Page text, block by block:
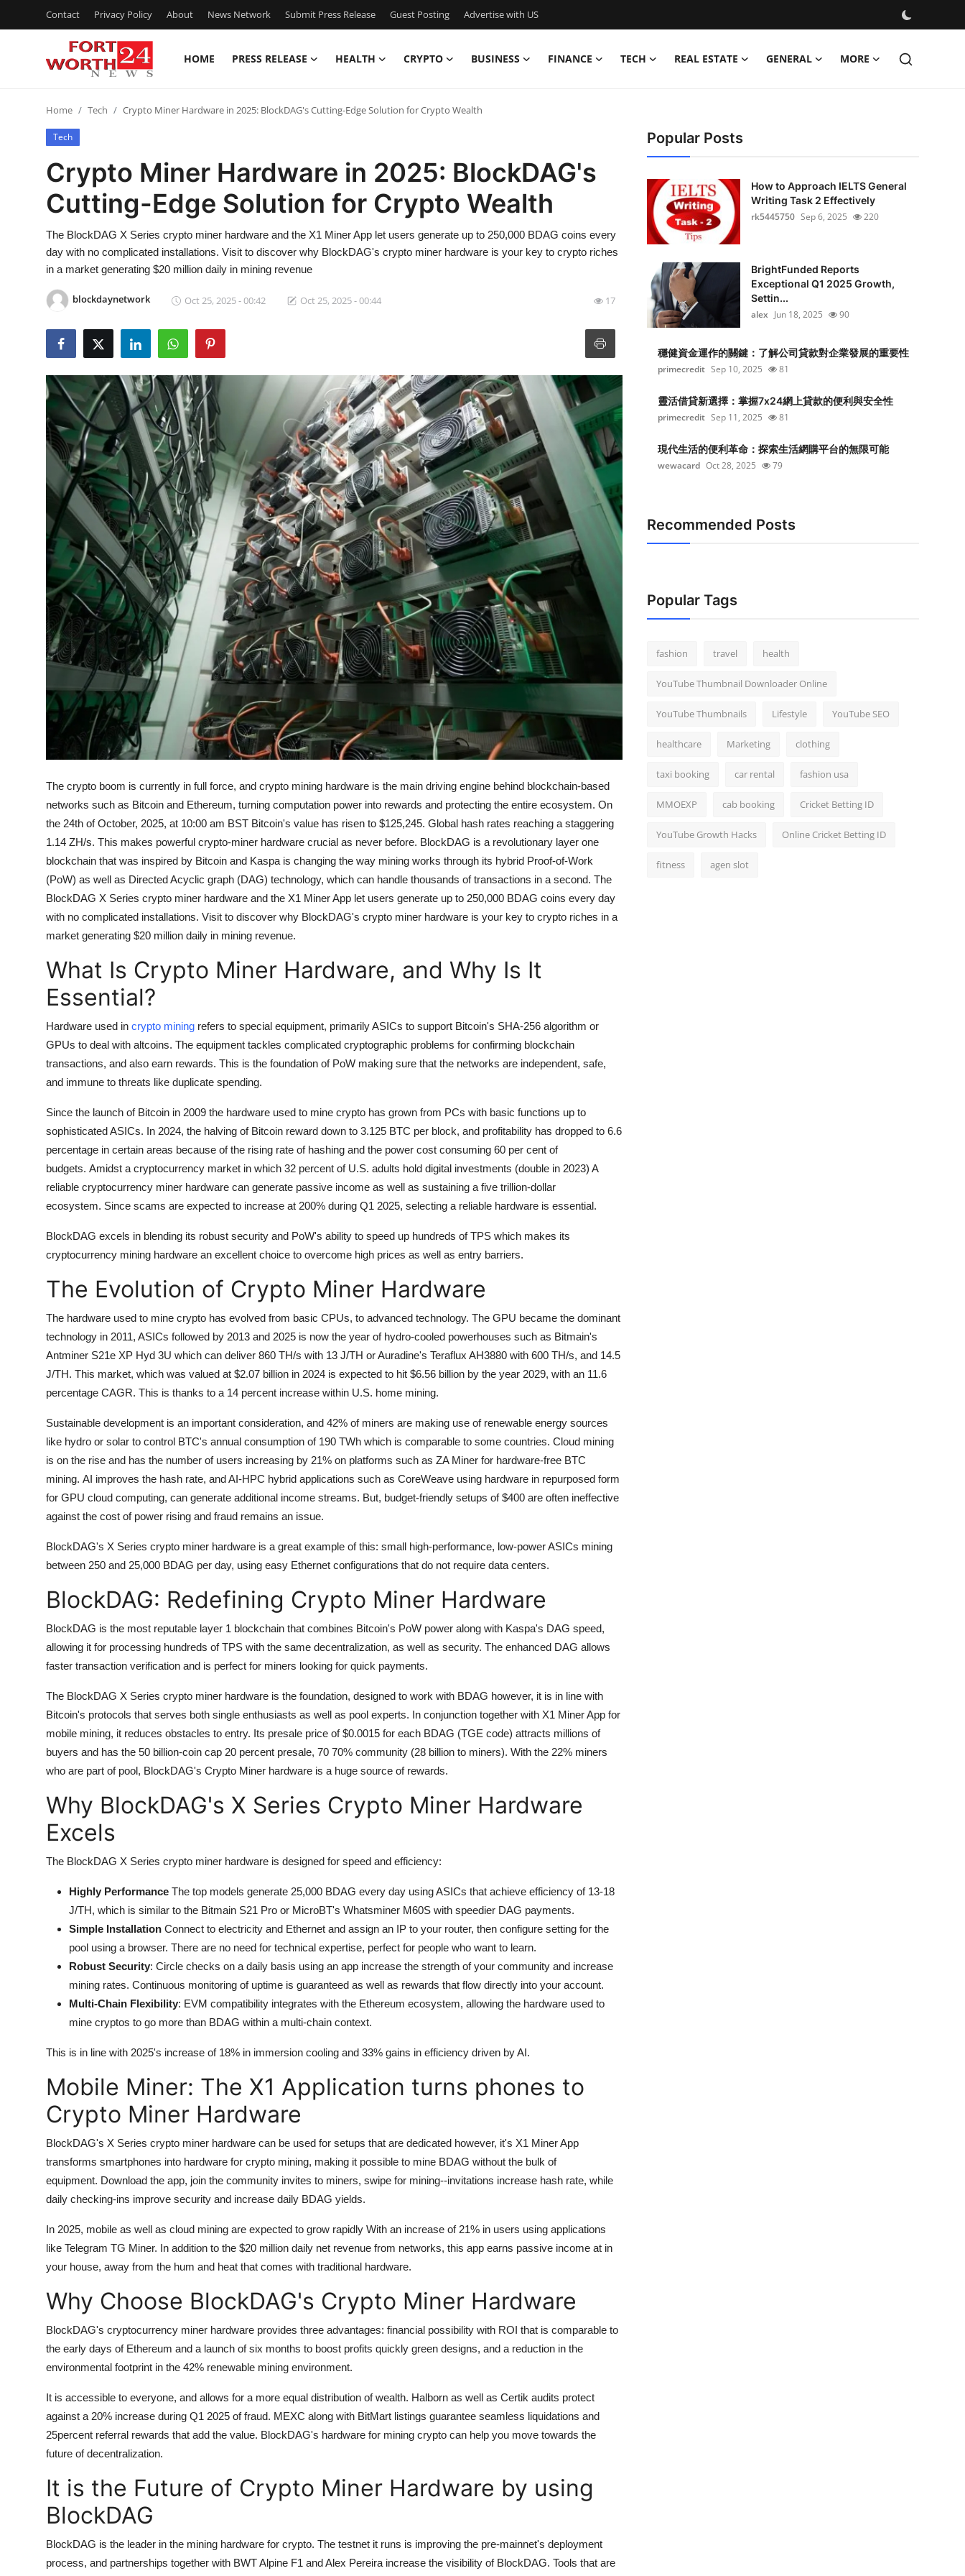
Contact Privacy Policy About News Network Submit Press Release Guest Posting Advertise with US
HOME PRESS RELEASE HEALTH CRYPTO BUSINESS FINANCE TECH REAL ESTATE GENERAL MORE
Contact
Press Release
Privacy Policy
News Network
Submit Press Release
Guest Posting
Advertise with US
Crypto
Business
Finance
Real Estate
General
Top 10
How To
Support Number
Home Tech Crypto Miner Hardware in 2025: BlockDAG's Cutting-Edge Solution for Crypto Wealth
Tech
Crypto Miner Hardware in 2025: BlockDAG's
Cutting-Edge Solution for Crypto Wealth
The BlockDAG X Series crypto miner hardware and the X1 Miner App let users generate up to 250,000 BDAG coins every
day with no complicated installations. Visit to discover why BlockDAG's crypto miner hardware is your key to crypto riches
in a market generating $20 million daily in mining revenue
blockdaynetwork Oct 25, 2025 - 00:42 Oct 25, 2025 - 00:44 17
The crypto boom is currently in full force, and crypto mining hardware is the main driving engine behind blockchain-based
networks such as Bitcoin and Ethereum, turning computation power into rewards and protecting the entire ecosystem. On
the 24th of October, 2025, at 10:00 am BST Bitcoin's value has risen to $125,245. Global hash rates reaching a staggering
1.14 ZH/s. This makes powerful crypto-miner hardware crucial as never before. BlockDAG is a revolutionary layer one
blockchain that was inspired by Bitcoin and Kaspa is changing the way mining works through its hybrid Proof-of-Work
(PoW) as well as Directed Acyclic graph (DAG) technology, which can handle thousands of transactions in a second. The
BlockDAG X Series crypto miner hardware and the X1 Miner App let users generate up to 250,000 BDAG coins every day
with no complicated installations. Visit to discover why BlockDAG's crypto miner hardware is your key to crypto riches in a
market generating $20 million daily in mining revenue.
What Is Crypto Miner Hardware, and Why Is It
Essential?
Hardware used in crypto mining refers to special equipment, primarily ASICs to support Bitcoin's SHA-256 algorithm or
GPUs to deal with altcoins. The equipment tackles complicated cryptographic problems for confirming blockchain
transactions, and also earn rewards. This is the foundation of PoW making sure that the networks are independent, safe,
and immune to threats like duplicate spending.
Since the launch of Bitcoin in 2009 the hardware used to mine crypto has grown from PCs with basic functions up to
sophisticated ASICs. In 2024, the halving of Bitcoin reward down to 3.125 BTC per block, and profitability has dropped to 6.6
percentage in certain areas because of the rising rate of hashing and the power cost consuming 60 per cent of
budgets. Amidst a cryptocurrency market in which 32 percent of U.S. adults hold digital investments (double in 2023) A
reliable cryptocurrency miner hardware can generate passive income as well as sustaining a five trillion-dollar
ecosystem. Since scams are expected to increase at 200% during Q1 2025, selecting a reliable hardware is essential.
BlockDAG excels in blending its robust security and PoW's ability to speed up hundreds of TPS which makes its
cryptocurrency mining hardware an excellent choice to overcome high prices as well as entry barriers.
The Evolution of Crypto Miner Hardware
The hardware used to mine crypto has evolved from basic CPUs, to advanced technology. The GPU became the dominant
technology in 2011, ASICs followed by 2013 and 2025 is now the year of hydro-cooled powerhouses such as Bitmain's
Antminer S21e XP Hyd 3U which can deliver 860 TH/s with 13 J/TH or Auradine's Teraflux AH3880 with 600 TH/s, and 14.5
J/TH. This market, which was valued at $2.07 billion in 2024 is expected to hit $6.56 billion by the year 2029, with an 11.6
percentage CAGR. This is thanks to a 14 percent increase within U.S. home mining.
Sustainable development is an important consideration, and 42% of miners are making use of renewable energy sources
like hydro or solar to control BTC's annual consumption of 190 TWh which is comparable to some countries. Cloud mining
is on the rise and has the number of users increasing by 21% on platforms such as ZA Miner for hardware-free BTC
mining. AI improves the hash rate, and AI-HPC hybrid applications such as CoreWeave using hardware in repurposed form
for GPU cloud computing, can generate additional income streams. But, budget-friendly setups of $400 are often ineffective
against the cost of power rising and fraud remains an issue.
BlockDAG's X Series crypto miner hardware is a great example of this: small high-performance, low-power ASICs mining
between 250 and 25,000 BDAG per day, using easy Ethernet configurations that do not require data centers.
BlockDAG: Redefining Crypto Miner Hardware
BlockDAG is the most reputable layer 1 blockchain that combines Bitcoin's PoW power along with Kaspa's DAG speed,
allowing it for processing hundreds of TPS with the same decentralization, as well as security. The enhanced DAG allows
faster transaction verification and is perfect for miners looking for quick payments.
The BlockDAG X Series crypto miner hardware is the foundation, designed to work with BDAG however, it is in line with
Bitcoin's protocols that serves both single enthusiasts as well as pool experts. In conjunction together with X1 Miner App for
mobile mining, it reduces obstacles to entry. Its presale price of $0.0015 for each BDAG (TGE code) attracts millions of
buyers and has the 50 billion-coin cap 20 percent presale, 70 70% community (28 billion to miners). With the 22% miners
who are part of pool, BlockDAG's Crypto Miner hardware is a huge source of rewards.
Why BlockDAG's X Series Crypto Miner Hardware
Excels
The BlockDAG X Series crypto miner hardware is designed for speed and efficiency:
Highly Performance The top models generate 25,000 BDAG every day using ASICs that achieve efficiency of 13-18
J/TH, which is similar to the Bitmain S21 Pro or MicroBT's Whatsminer M60S with speedier DAG payments.
Simple Installation Connect to electricity and Ethernet and assign an IP to your router, then configure setting for the
pool using a browser. There are no need for technical expertise, perfect for people who want to learn.
Robust Security: Circle checks on a daily basis using an app increase the strength of your community and increase
mining rates. Continuous monitoring of uptime is guaranteed as well as rewards that flow directly into your account.
Multi-Chain Flexibility: EVM compatibility integrates with the Ethereum ecosystem, allowing the hardware used to
mine cryptos to go more than BDAG within a multi-chain context.
This is in line with 2025's increase of 18% in immersion cooling and 33% gains in efficiency driven by AI.
Mobile Miner: The X1 Application turns phones to
Crypto Miner Hardware
BlockDAG's X Series crypto miner hardware can be used for setups that are dedicated however, it's X1 Miner App
transforms smartphones into hardware for crypto mining, making it possible to mine BDAG without the bulk of
equipment. Download the app, join the community invites to miners, swipe for mining--invitations increase hash rate, while
daily checking-ins improve security and increase daily BDAG yields.
In 2025, mobile as well as cloud mining are expected to grow rapidly With an increase of 21% in users using applications
like Telegram TG Miner. In addition to the $20 million daily net revenue from networks, this app earns passive income at in
your house, away from the hum and heat that comes with traditional hardware.
Why Choose BlockDAG's Crypto Miner Hardware
BlockDAG's cryptocurrency miner hardware provides three advantages: financial possibility with ROI that is comparable to
the early days of Ethereum and a launch of six months to boost profits quickly green designs, and a reduction in the
environmental footprint in the 42% renewable mining environment.
It is accessible to everyone, and allows for a more equal distribution of wealth. Halborn as well as Certik audits protect
against a 20% increase during Q1 2025 of fraud. MEXC along with BitMart listings guarantee seamless liquidations and
25percent referral rewards that add the value. BlockDAG's hardware for mining crypto can help you move towards the
future of decentralization.
It is the Future of Crypto Miner Hardware by using
BlockDAG
BlockDAG is the leader in the mining hardware for crypto. The testnet it runs is improving the pre-mainnet's deployment
process, and partnerships together with BWT Alpine F1 and Alex Pereira increase the visibility of BlockDAG. Tools that are
Popular Posts
How to Approach IELTS General
Writing Task 2 Effectively
rk5445750 Sep 6, 2025 220
BrightFunded Reports
Exceptional Q1 2025 Growth,
Settin...
alex Jun 18, 2025 90
穩健資金運作的關鍵：了解公司貸款對企業發展的重要性
primecredit Sep 10, 2025 81
靈活借貸新選擇：掌握7x24網上貸款的便利與安全性
primecredit Sep 11, 2025 81
現代生活的便利革命：探索生活網購平台的無限可能
wewacard Oct 28, 2025 79
Recommended Posts
Popular Tags
fashion travel health
YouTube Thumbnail Downloader Online
YouTube Thumbnails Lifestyle YouTube SEO
healthcare Marketing clothing
taxi booking car rental fashion usa
MMOEXP cab booking Cricket Betting ID
YouTube Growth Hacks Online Cricket Betting ID
fitness agen slot